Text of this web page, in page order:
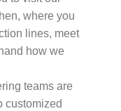
where you
lines, meet
how we
teams are
customized